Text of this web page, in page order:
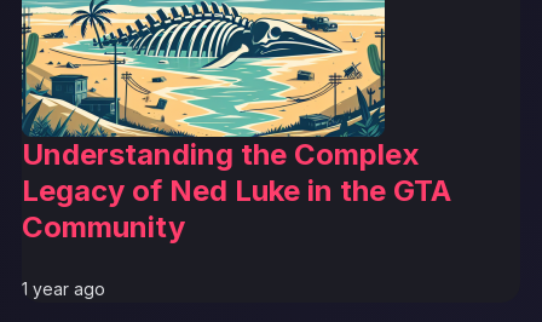
Understanding the Complex
Legacy of Ned Luke in the GTA
Community
1 year ago